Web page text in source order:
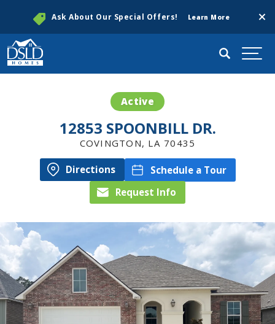
Ask About Our Special Offers! Learn More
Search
Active
12853 SPOONBILL DR.
COVINGTON, LA 70435
Directions
Schedule a Tour
Request Info